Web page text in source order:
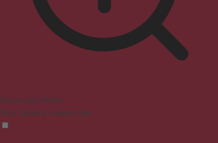
Seizure Safe Profile
Clear flashes & reduces color